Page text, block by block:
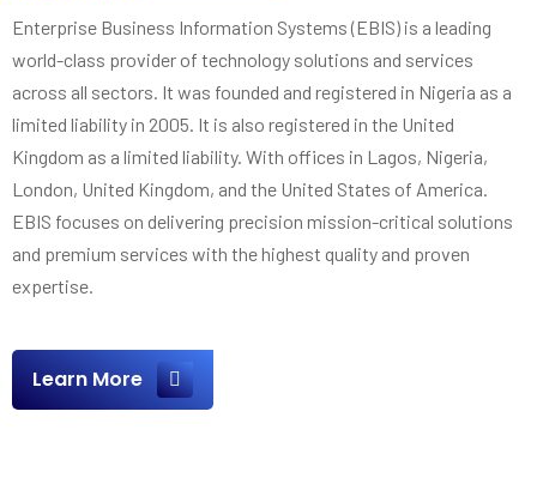
Enterprise Business Information Systems (EBIS) is a leading
world-class provider of technology solutions and services
across all sectors. It was founded and registered in Nigeria as a
limited liability in 2005. It is also registered in the United
Kingdom as a limited liability. With offices in Lagos, Nigeria,
London, United Kingdom, and the United States of America.
EBIS focuses on delivering precision mission-critical solutions
and premium services with the highest quality and proven
expertise.
Learn More